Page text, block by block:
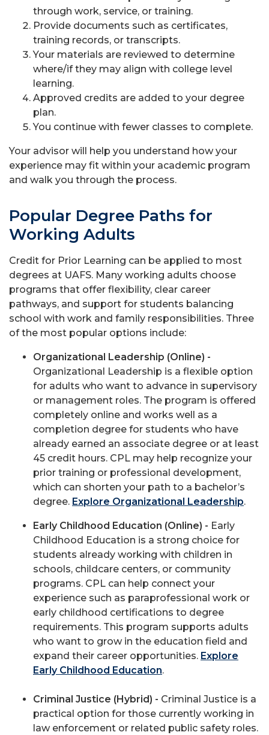
through work, service, or training.
Provide documents such as certificates,
training records, or transcripts.
Your materials are reviewed to determine
where/if they may align with college level
learning.
Approved credits are added to your degree
plan.
You continue with fewer classes to complete.
Your advisor will help you understand how your
experience may fit within your academic program
and walk you through the process.
Popular Degree Paths for
Working Adults
Credit for Prior Learning can be applied to most
degrees at UAFS. Many working adults choose
programs that offer flexibility, clear career
pathways, and support for students balancing
school with work and family responsibilities. Three
of the most popular options include:
Organizational Leadership (Online) -
Organizational Leadership is a flexible option
for adults who want to advance in supervisory
or management roles. The program is offered
completely online and works well as a
completion degree for students who have
already earned an associate degree or at least
45 credit hours. CPL may help recognize your
prior training or professional development,
which can shorten your path to a bachelor’s
degree. Explore Organizational Leadership.
Early Childhood Education (Online) - Early
Childhood Education is a strong choice for
students already working with children in
schools, childcare centers, or community
programs. CPL can help connect your
experience such as paraprofessional work or
early childhood certifications to degree
requirements. This program supports adults
who want to grow in the education field and
expand their career opportunities. Explore
Early Childhood Education.
Criminal Justice (Hybrid) - Criminal Justice is a
practical option for those currently working in
law enforcement or related public safety roles.